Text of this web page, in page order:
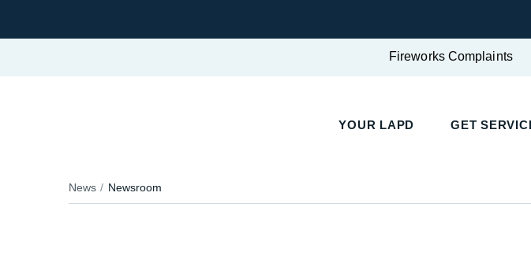
Fireworks Complaints
YOUR LAPD GET SERVICE
News Newsroom